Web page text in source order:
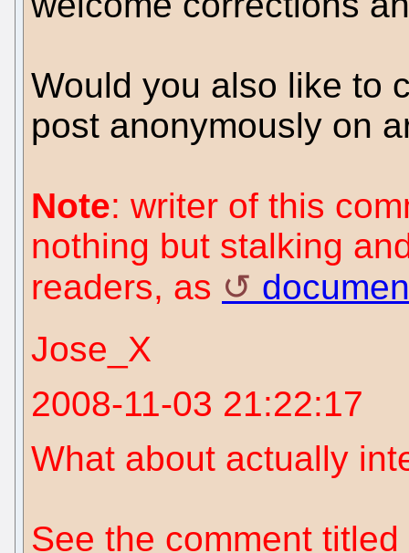
Would you also like to
post anonymously on
Note: writer of this
nothing but stalking
readers, as
Jose_X
2008-11-03 21:22:17
What about actually
See the comment